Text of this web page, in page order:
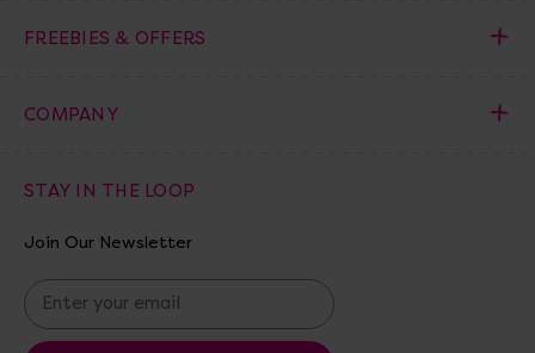
FREEBIES & OFFERS
COMPANY
STAY IN THE LOOP
Join Our Newsletter
E
m
a